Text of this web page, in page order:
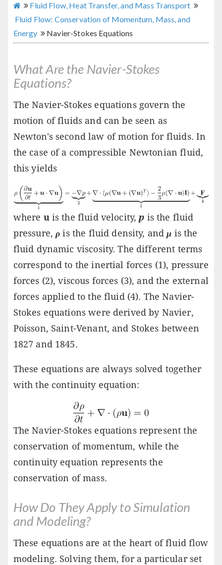
Fluid Flow, Heat Transfer, and Mass Transport
Fluid Flow: Conservation of Momentum, Mass, and
Energy
Navier-Stokes Equations
What Are the Navier-Stokes
Equations?
The Navier-Stokes equations govern the
motion of fluids and can be seen as
Newton's second law of motion for fluids. In
the case of a compressible Newtonian fluid,
this yields
where uis the fluid velocity,p is the fluid
pressure,ρ is the fluid density, andμ is the
fluid dynamic viscosity. The different terms
correspond to the inertial forces (1), pressure
forces (2), viscous forces (3), and the external
forces applied to the fluid (4). The Navier-
Stokes equations were derived by Navier,
Poisson, Saint-Venant, and Stokes between
1827 and 1845.
These equations are always solved together
with the continuity equation:
The Navier-Stokes equations represent the
conservation of momentum, while the
continuity equation represents the
conservation of mass.
How Do They Apply to Simulation
and Modeling?
These equations are at the heart of fluid flow
modeling. Solving them, for a particular set